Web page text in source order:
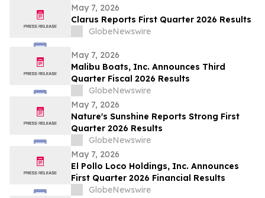
May 7, 2026
Clarus Reports First Quarter 2026 Results
GlobeNewswire
May 7, 2026
Malibu Boats, Inc. Announces Third
Quarter Fiscal 2026 Results
GlobeNewswire
May 7, 2026
Nature's Sunshine Reports Strong First
Quarter 2026 Results
GlobeNewswire
May 7, 2026
El Pollo Loco Holdings, Inc. Announces
First Quarter 2026 Financial Results
GlobeNewswire